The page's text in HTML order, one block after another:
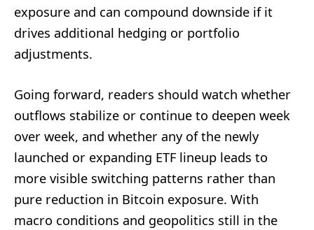
exposure and can compound downside if it
drives additional hedging or portfolio
adjustments.
Going forward, readers should watch whether
outflows stabilize or continue to deepen week
over week, and whether any of the newly
launched or expanding ETF lineup leads to
more visible switching patterns rather than
pure reduction in Bitcoin exposure. With
macro conditions and geopolitics still in the